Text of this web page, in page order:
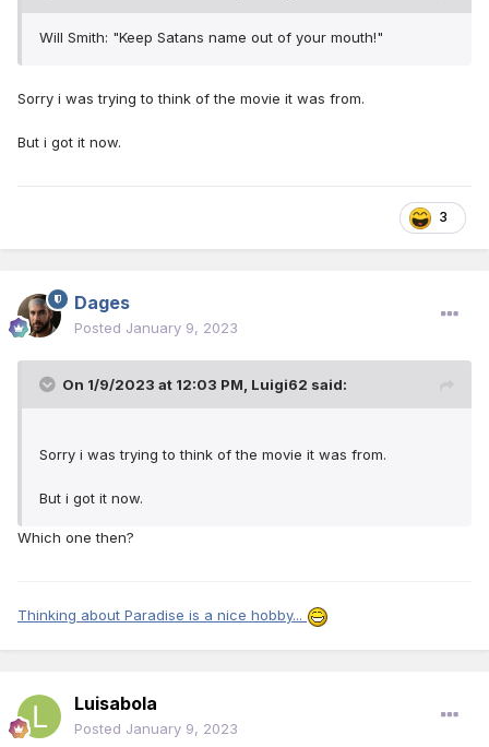
Will Smith: "Keep Satans name out of your mouth!"
Sorry i was trying to think of the movie it was from.
But i got it now.
3
Dages
Posted January 9, 2023
On 1/9/2023 at 12:03 PM, Luigi62 said:
Sorry i was trying to think of the movie it was from.
But i got it now.
Which one then?
Thinking about Paradise is a nice hobby...
Luisabola
Posted January 9, 2023